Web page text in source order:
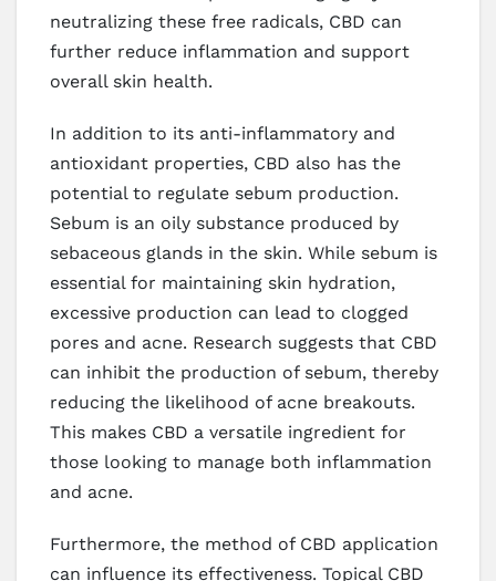
neutralizing these free radicals, CBD can
further reduce inflammation and support
overall skin health.
In addition to its anti-inflammatory and
antioxidant properties, CBD also has the
potential to regulate sebum production.
Sebum is an oily substance produced by
sebaceous glands in the skin. While sebum is
essential for maintaining skin hydration,
excessive production can lead to clogged
pores and acne. Research suggests that CBD
can inhibit the production of sebum, thereby
reducing the likelihood of acne breakouts.
This makes CBD a versatile ingredient for
those looking to manage both inflammation
and acne.
Furthermore, the method of CBD application
can influence its effectiveness. Topical CBD